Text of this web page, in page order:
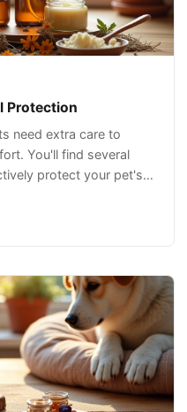
Protection
need extra care to
You'll find several
protect your pet's